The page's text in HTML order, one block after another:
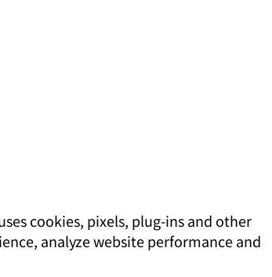
cookies, pixels, plug-ins and other
analyze website performance and